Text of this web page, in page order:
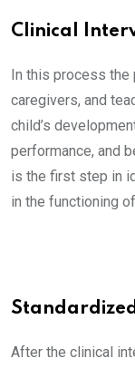
Clinical
In this process the
caregivers, and
child’s
performance, and
is the first step in
in the functioning
After the clinical